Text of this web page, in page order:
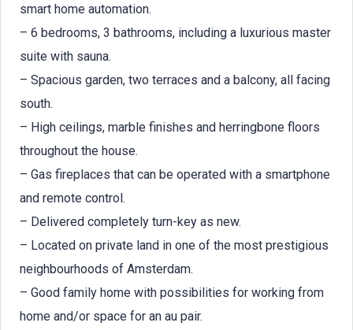
smart home automation.
– 6 bedrooms, 3 bathrooms, including a luxurious master
suite with sauna.
– Spacious garden, two terraces and a balcony, all facing
south.
– High ceilings, marble finishes and herringbone floors
throughout the house.
– Gas fireplaces that can be operated with a smartphone
and remote control.
– Delivered completely turn-key as new.
– Located on private land in one of the most prestigious
neighbourhoods of Amsterdam.
– Good family home with possibilities for working from
home and/or space for an au pair.